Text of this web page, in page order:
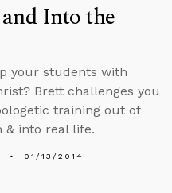
Into the
your students with
Brett challenges you
training out of
& into real life.
01/13/2014